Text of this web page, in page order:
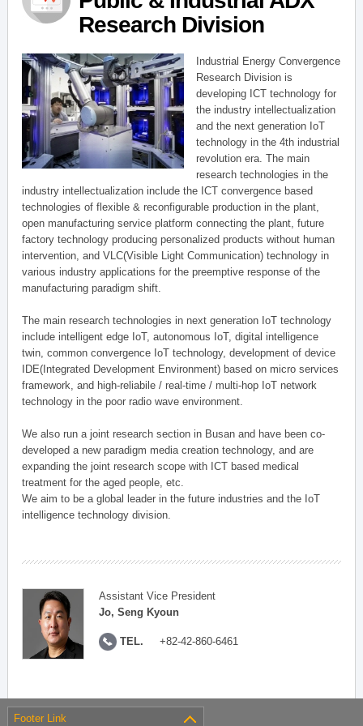
Research Division
Industrial Energy Convergence
Research Division is
developing ICT technology for
the industry intellectualization
and the next generation IoT
technology in the 4th industrial
revolution era. The main
research technologies in the
industry intellectualization include the ICT convergence based
technologies of flexible & reconfigurable production in the plant,
open manufacturing service platform connecting the plant, future
factory technology producing personalized products without human
intervention, and VLC(Visible Light Communication) technology in
various industry applications for the preemptive response of the
manufacturing paradigm shift.
The main research technologies in next generation IoT technology
include intelligent edge IoT, autonomous IoT, digital intelligence
twin, common convergence IoT technology, development of device
IDE(Integrated Development Environment) based on micro services
framework, and high-reliabile / real-time / multi-hop IoT network
technology in the poor radio wave environment.
We also run a joint research section in Busan and have been co-
developed a new paradigm media creation technology, and are
expanding the joint research scope with ICT based medical
treatment for the aged people, etc.
We aim to be a global leader in the future industries and the IoT
intelligence technology division.
Assistant Vice President
Jo, Seng Kyoun
TEL. +82-42-860-6461
Footer Link